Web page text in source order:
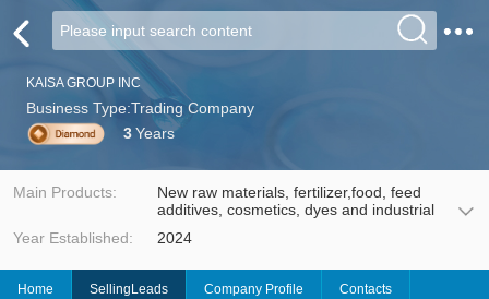
KAISA GROUP INC
Business Type:Trading Company
3Years
Main Products:
New raw materials, fertilizer,food, feed
additives, cosmetics, dyes and industrial
Year Established:
2024
Home SellingLeads Company Profile Contacts